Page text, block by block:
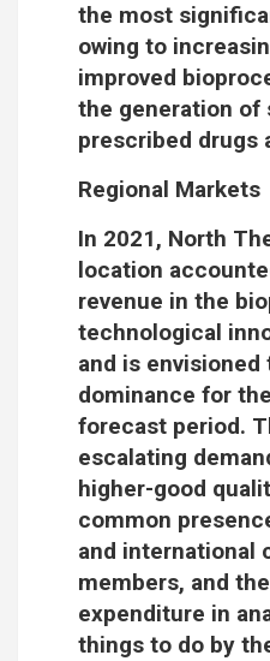
the most
owing to
improved
the generation of
prescribed drugs
Regional Markets
In 2021, North
location
revenue in the
technological
and is
dominance for
forecast period.
escalating
higher-good
common
and international
members, and
expenditure in
things to do by